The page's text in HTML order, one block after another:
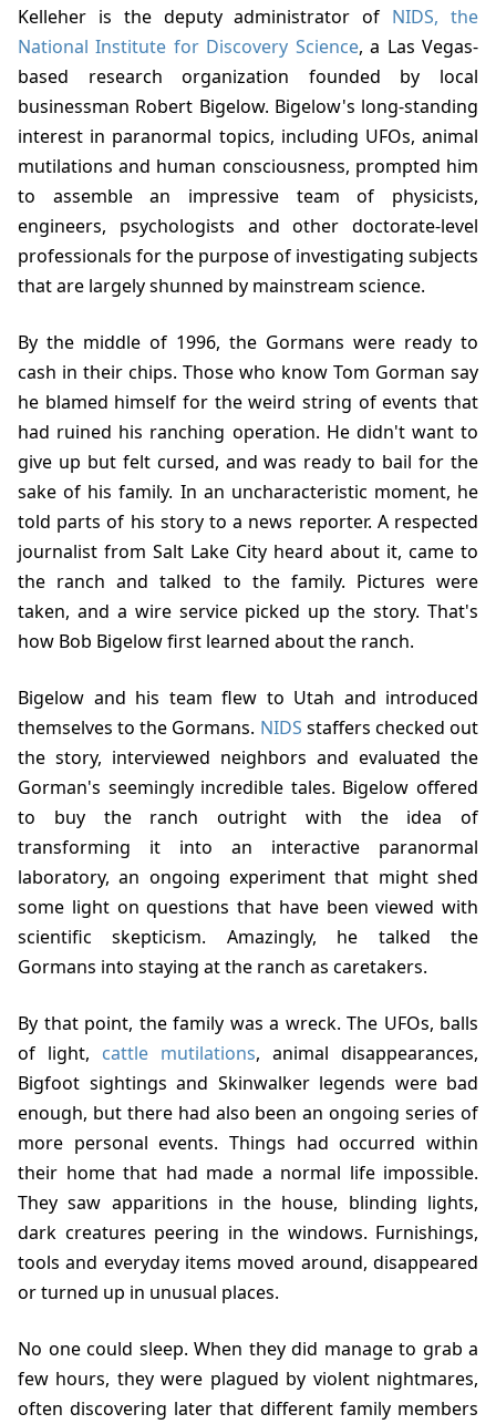
Kelleher is the deputy administrator of NIDS, the
National Institute for Discovery Science, a Las Vegas-
based research organization founded by local
businessman Robert Bigelow. Bigelow's long-standing
interest in paranormal topics, including UFOs, animal
mutilations and human consciousness, prompted him
to assemble an impressive team of physicists,
engineers, psychologists and other doctorate-level
professionals for the purpose of investigating subjects
that are largely shunned by mainstream science.
By the middle of 1996, the Gormans were ready to
cash in their chips. Those who know Tom Gorman say
he blamed himself for the weird string of events that
had ruined his ranching operation. He didn't want to
give up but felt cursed, and was ready to bail for the
sake of his family. In an uncharacteristic moment, he
told parts of his story to a news reporter. A respected
journalist from Salt Lake City heard about it, came to
the ranch and talked to the family. Pictures were
taken, and a wire service picked up the story. That's
how Bob Bigelow first learned about the ranch.
Bigelow and his team flew to Utah and introduced
themselves to the Gormans. NIDS staffers checked out
the story, interviewed neighbors and evaluated the
Gorman's seemingly incredible tales. Bigelow offered
to buy the ranch outright with the idea of
transforming it into an interactive paranormal
laboratory, an ongoing experiment that might shed
some light on questions that have been viewed with
scientific skepticism. Amazingly, he talked the
Gormans into staying at the ranch as caretakers.
By that point, the family was a wreck. The UFOs, balls
of light, cattle mutilations, animal disappearances,
Bigfoot sightings and Skinwalker legends were bad
enough, but there had also been an ongoing series of
more personal events. Things had occurred within
their home that had made a normal life impossible.
They saw apparitions in the house, blinding lights,
dark creatures peering in the windows. Furnishings,
tools and everyday items moved around, disappeared
or turned up in unusual places.
No one could sleep. When they did manage to grab a
few hours, they were plagued by violent nightmares,
often discovering later that different family members